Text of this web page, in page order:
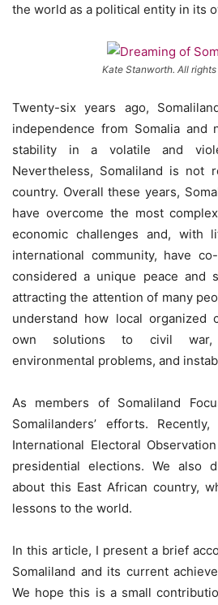
the world as a political entity in its
Kate Stanworth. All
Twenty-six years ago,
independence from Somalia and
stability in a volatile and
Nevertheless, Somaliland is not
country. Overall these years,
have overcome the most
economic challenges and, with
international community, have
considered a unique peace and
attracting the attention of many
understand how local organized
own solutions to civil war,
environmental problems, and
As members of Somaliland
Somalilanders’ efforts.
International Electoral
presidential elections. We also
about this East African country,
lessons to the world.
In this article, I present a brief
Somaliland and its current
We hope this is a small